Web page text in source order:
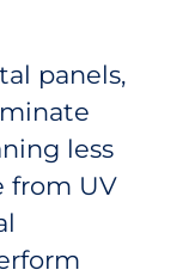
panels,
less
from UV